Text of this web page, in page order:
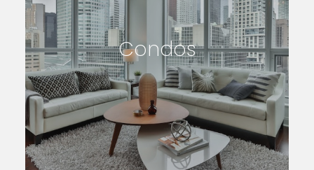
Condos
SEARCH LISTINGS